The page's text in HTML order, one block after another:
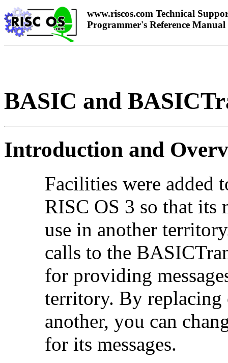
www.riscos.com Technical
Programmer's Reference Manual
BASIC and
Introduction and
Facilities were added
RISC OS 3 so that its
use in another
calls to the
for providing
territory. By
another, you can
for its messages.